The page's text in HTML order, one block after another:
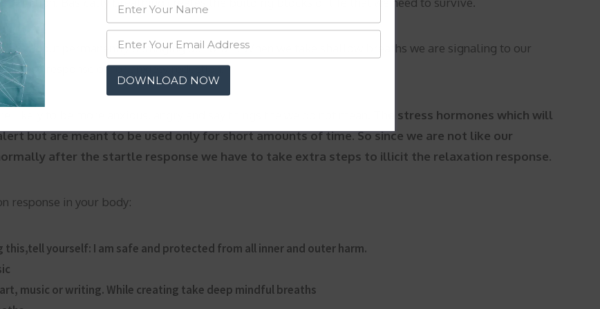
with out permanently damaging our brain. When we take shallow breaths we are signaling to our
stress response or for anxiety reduction.
likely to be more anxious, angry and say things the we do not mean.
The stress hormones which will
but are meant to be used only for short amounts of time. So since we are not like our
after the startle response we have to take extra steps to illicit the relaxation response.
response in your body:
yourself: I am safe and protected from all inner and outer harm.
music or writing. While creating take deep mindful breaths
DOWNLOAD NOW